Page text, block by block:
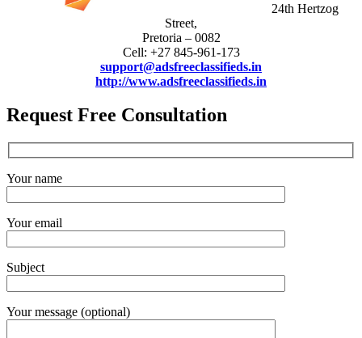
24th Hertzog
Street,
Pretoria – 0082
Cell: +27 845-961-173
support@adsfreeclassifieds.in
http://www.adsfreeclassifieds.in
Request Free Consultation
Your name
Your email
Subject
Your message (optional)